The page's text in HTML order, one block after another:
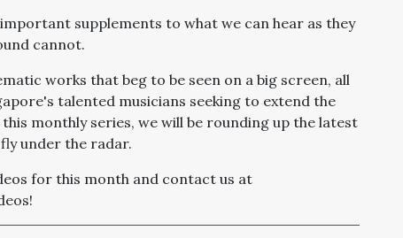
supplements to what we can hear as they
cannot.
works that beg to be seen on a big screen, all
talented musicians seeking to extend the
monthly series, we will be rounding up the latest
under the radar.
for this month and contact us at